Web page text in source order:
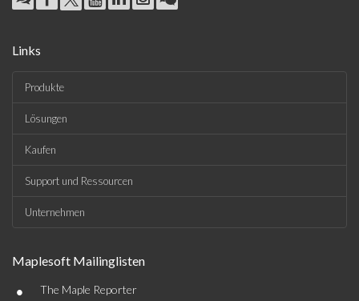
Links
Produkte
Lösungen
Kaufen
Support und Ressourcen
Unternehmen
Maplesoft Mailinglisten
• The Maple Reporter